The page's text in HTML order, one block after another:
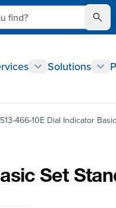
Solutions
466-10E Dial Indicator
Set